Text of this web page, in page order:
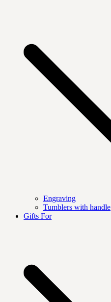
Engraving
Tumblers with handle
Gifts For